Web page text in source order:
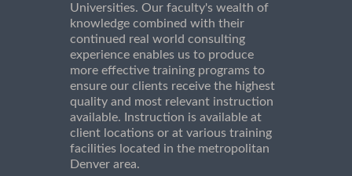
Universities. Our faculty's wealth of
knowledge combined with their
continued real world consulting
experience enables us to produce
more effective training programs to
ensure our clients receive the highest
quality and most relevant instruction
available. Instruction is available at
client locations or at various training
facilities located in the metropolitan
Denver area.